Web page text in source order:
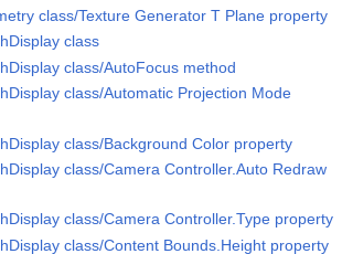
class/Texture Generator T Plane property
class
class/AutoFocus method
class/Automatic Projection Mode
class/Background Color property
class/Camera Controller.Auto Redraw
class/Camera Controller.Type property
class/Content Bounds.Height property